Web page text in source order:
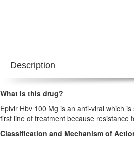
Description
What is this drug?
Epivir Hbv 100 Mg is an anti-viral which
first line of treatment because resistance
Classification and Mechanism of